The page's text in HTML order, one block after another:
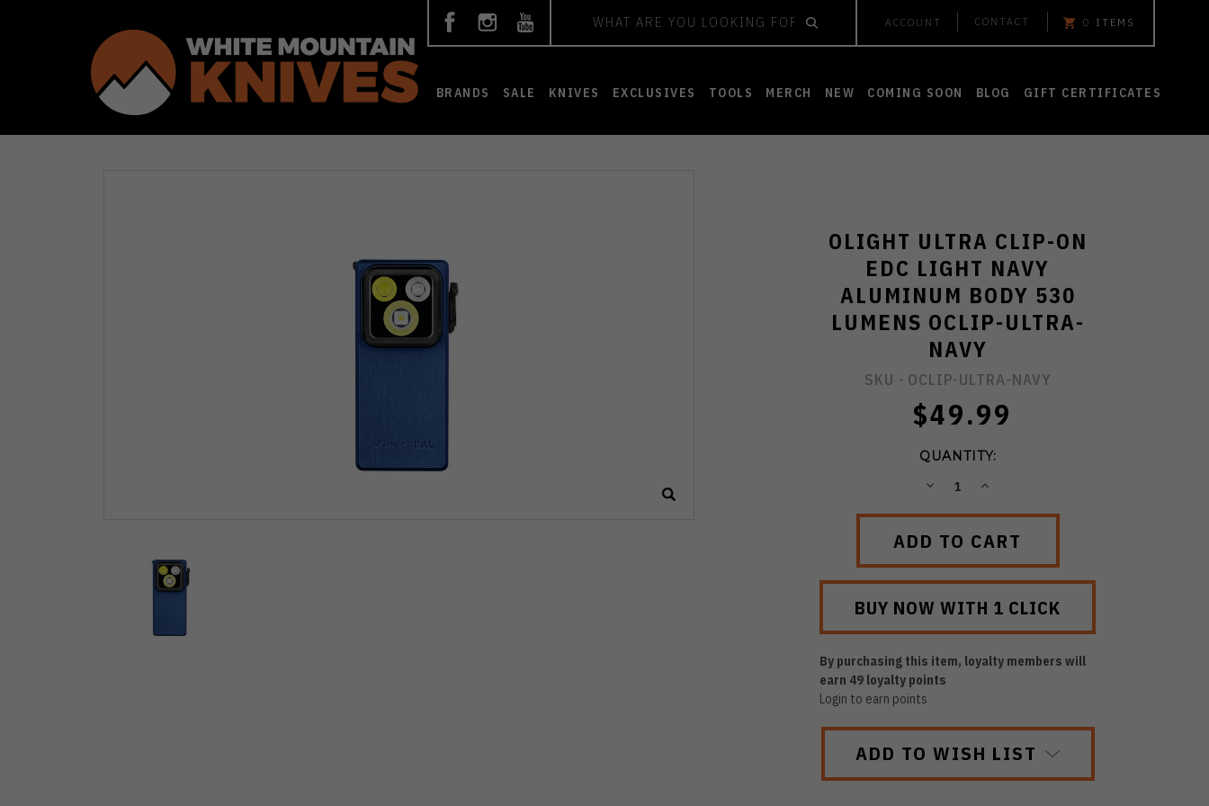
ACCOUNT CONTACT 0 ITEMS
BRANDS SALE KNIVES EXCLUSIVES TOOLS MERCH NEW COMING SOON BLOG GIFT CERTIFICATES
OLIGHT ULTRA CLIP-ON
EDC LIGHT NAVY
ALUMINUM BODY 530
LUMENS OCLIP-ULTRA-
NAVY
SKU - OCLIP-ULTRA-NAVY
$49.99
QUANTITY:
DECREASEINCREASE
By purchasing this item, loyalty members will
earn 49 loyalty points
Login to earn points
ADD TO WISH LIST